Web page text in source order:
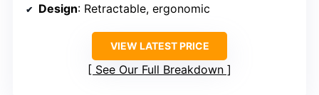
Design: Retractable, ergonomic
VIEW LATEST PRICE
See Our Full Breakdown